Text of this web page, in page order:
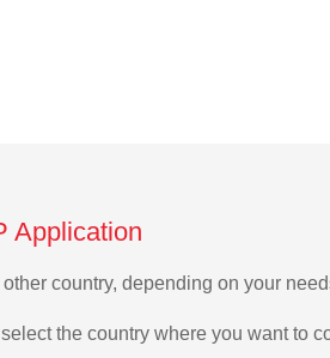
Application
country, depending on your
the country where you want to